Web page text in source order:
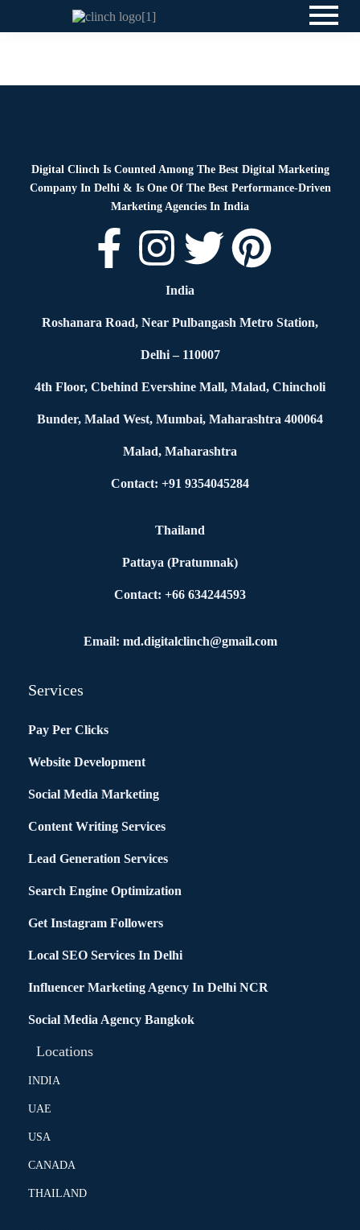
Digital Clinch Is Counted Among The Best Digital Marketing
Company In Delhi & Is One Of The Best Performance-Driven
Marketing Agencies In India
India
Roshanara Road, Near Pulbangash Metro Station,
Delhi – 110007
4th Floor, Cbehind Evershine Mall, Malad, Chincholi
Bunder, Malad West, Mumbai, Maharashtra 400064
Malad, Maharashtra
Contact: +91 9354045284
Thailand
Pattaya (Pratumnak)
Contact: +66 634244593
Email: md.digitalclinch@gmail.com​
Services
Pay Per Clicks
Website Development
Social Media Marketing
Content Writing Services
Lead Generation Services
Search Engine Optimization
Get Instagram Followers
Local SEO Services In Delhi
Influencer Marketing Agency In Delhi NCR
Social Media Agency Bangkok
Locations
INDIA
UAE
USA
CANADA
THAILAND